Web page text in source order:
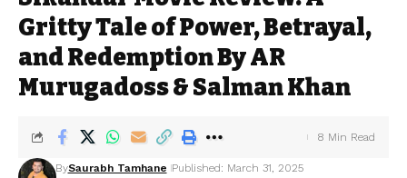
Gritty Tale of Power, Betrayal,
and Redemption By AR
Murugadoss & Salman Khan
BySaurabh Tamhane Published: March 31, 2025
8 Min Read